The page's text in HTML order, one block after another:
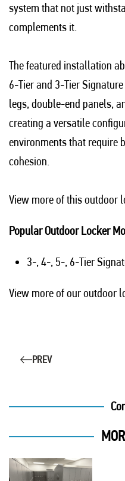
system that not just
complements it.
The featured installation
6-Tier and 3-Tier
legs, double-end panels,
creating a versatile
environments that require
cohesion.
View more of this outdoor
Popular Outdoor Locker
3-, 4-, 5-, 6-Tier
View more of our outdoor
PREV